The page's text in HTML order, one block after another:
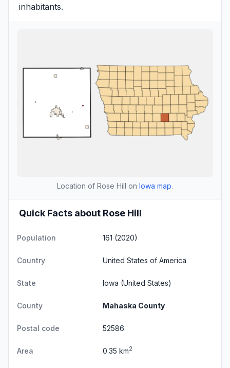
inhabitants.
Location of Rose Hill on Iowa map.
Quick Facts about Rose Hill
Population 161 (2020)
Country United States of America
State Iowa (United States)
County Mahaska County
Postal code 52586
Area 0.35 km2